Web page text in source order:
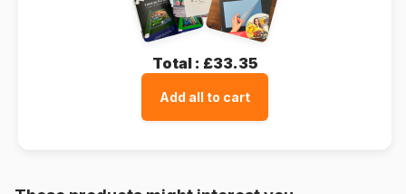
Total : £33.35
Add all to cart